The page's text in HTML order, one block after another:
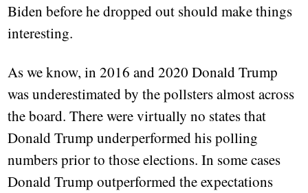
Biden before he dropped out should make things
interesting.
As we know, in 2016 and 2020 Donald Trump
was underestimated by the pollsters almost across
the board. There were virtually no states that
Donald Trump underperformed his polling
numbers prior to those elections. In some cases
Donald Trump outperformed the expectations